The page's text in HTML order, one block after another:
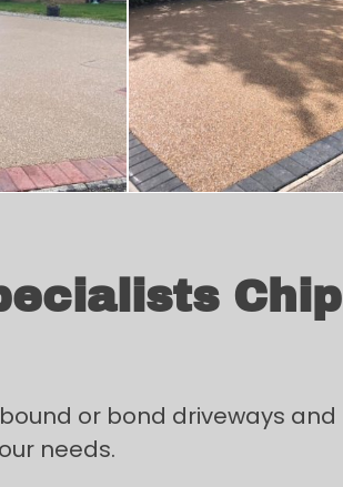
or bond driveways
needs.